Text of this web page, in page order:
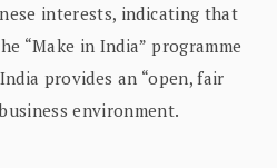
interests, indicating that
“Make in India” programme
provides an “open, fair
environment.